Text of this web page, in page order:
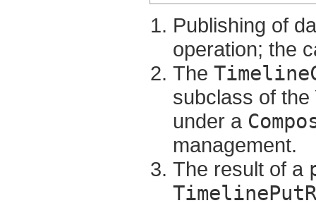
Publishing of
operation; the
The
subclass of
under a
management.
The result of a